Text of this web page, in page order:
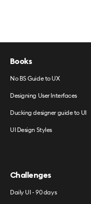
Books
No BS Guide to UX
Designing User Interfaces
Ducking designer guide to UI
UI Design Styles
Challenges
Daily UI - 90 days